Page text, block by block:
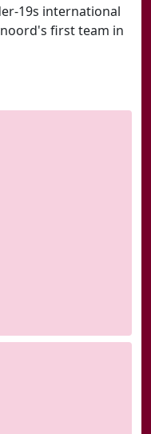
19s international
first team in